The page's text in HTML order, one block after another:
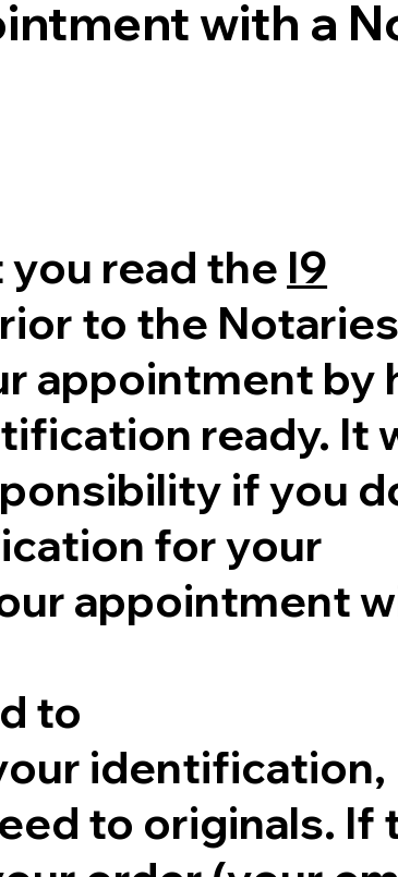
with a
read the I9
to the
appointment by
ready. It
if you
for your
appointment
to
identification,
to originals. If